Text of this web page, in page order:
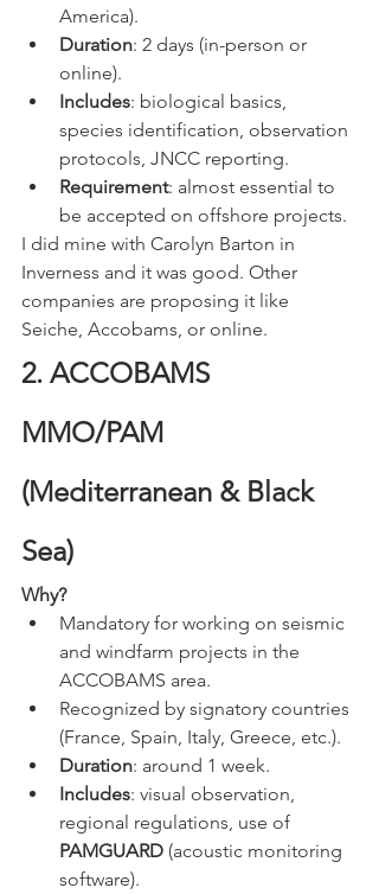
America).
Duration: 2 days (in-person or
online).
Includes: biological basics,
species identification, observation
protocols, JNCC reporting.
Requirement: almost essential to
be accepted on offshore projects.
I did mine with Carolyn Barton in
Inverness and it was good. Other
companies are proposing it like
Seiche, Accobams, or online.
2. ACCOBAMS
MMO/PAM
(Mediterranean & Black
Sea)
Why?
Mandatory for working on seismic
and windfarm projects in the
ACCOBAMS area.
Recognized by signatory countries
(France, Spain, Italy, Greece, etc.).
Duration: around 1 week.
Includes: visual observation,
regional regulations, use of
PAMGUARD (acoustic monitoring
software).